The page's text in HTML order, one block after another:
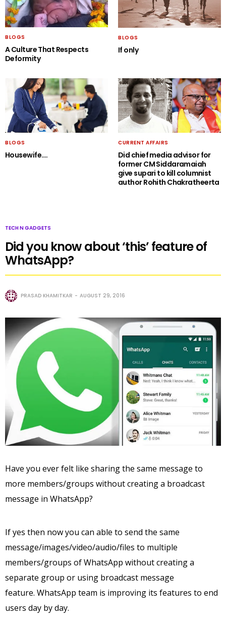
BLOGS
A Culture That Respects
Deformity
BLOGS
If only
BLOGS
Housewife….
CURRENT AFFAIRS
Did chief media advisor for
former CM Siddaramaiah
give supari to kill columnist
author Rohith Chakratheerta
TECH N GADGETS
Did you know about ‘this’ feature of
WhatsApp?
PRASAD KHAMITKAR AUGUST 29, 2016
Have you ever felt like sharing the same message to
more members/groups without creating a broadcast
message in WhatsApp?
If yes then now you can able to send the same
message/images/video/audio/files to multiple
members/groups of WhatsApp without creating a
separate group or using broadcast message
feature. WhatsApp team is improving its features to end
users day by day.